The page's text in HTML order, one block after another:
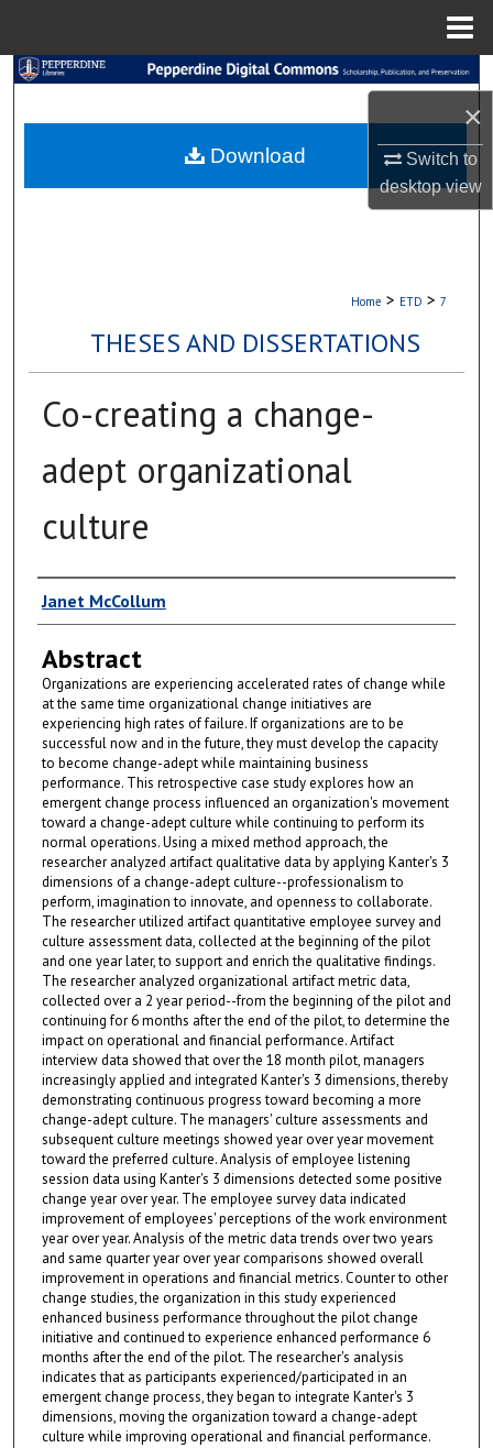
×
Switch to
desktopview
Search
My Account
Digital Commons Network™
Home > ETD > 7
THESES AND DISSERTATIONS
Co-creating a change-
adept organizational
culture
Author
Janet McCollum
Abstract
Organizations are experiencing accelerated rates of change while
at the same time organizational change initiatives are
experiencing high rates of failure. If organizations are to be
successful now and in the future, they must develop the capacity
to become change-adept while maintaining business
performance. This retrospective case study explores how an
emergent change process influenced an organization's movement
toward a change-adept culture while continuing to perform its
normal operations. Using a mixed method approach, the
researcher analyzed artifact qualitative data by applying Kanter's 3
dimensions of a change-adept culture--professionalism to
perform, imagination to innovate, and openness to collaborate.
The researcher utilized artifact quantitative employee survey and
culture assessment data, collected at the beginning of the pilot
and one year later, to support and enrich the qualitative findings.
The researcher analyzed organizational artifact metric data,
collected over a 2 year period--from the beginning of the pilot and
continuing for 6 months after the end of the pilot, to determine the
impact on operational and financial performance. Artifact
interview data showed that over the 18 month pilot, managers
increasingly applied and integrated Kanter's 3 dimensions, thereby
demonstrating continuous progress toward becoming a more
change-adept culture. The managers' culture assessments and
subsequent culture meetings showed year over year movement
toward the preferred culture. Analysis of employee listening
session data using Kanter's 3 dimensions detected some positive
change year over year. The employee survey data indicated
improvement of employees' perceptions of the work environment
year over year. Analysis of the metric data trends over two years
and same quarter year over year comparisons showed overall
improvement in operations and financial metrics. Counter to other
change studies, the organization in this study experienced
enhanced business performance throughout the pilot change
initiative and continued to experience enhanced performance 6
months after the end of the pilot. The researcher's analysis
indicates that as participants experienced/participated in an
emergent change process, they began to integrate Kanter's 3
dimensions, moving the organization toward a change-adept
culture while improving operational and financial performance.
Download